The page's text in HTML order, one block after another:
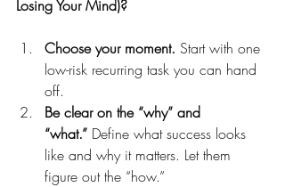
Losing Your Mind)?
Choose your moment. Start with one
low-risk recurring task you can hand
off.
Be clear on the “why” and
“what.” Define what success looks
like and why it matters. Let them
figure out the “how.”